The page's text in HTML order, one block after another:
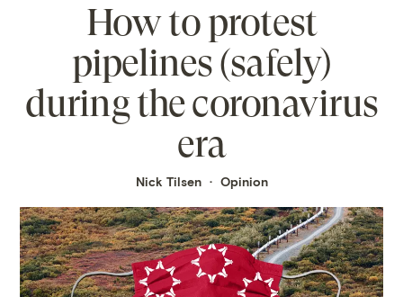
How to protest
pipelines (safely)
during the coronavirus
era
Nick Tilsen Opinion